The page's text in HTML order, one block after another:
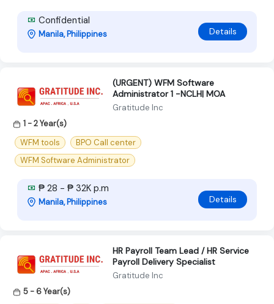
Confidential
Manila, Philippines Details
(URGENT) WFM Software
Administrator 1 -NCLH| MOA
Gratitude Inc
1 - 2 Year(s)
WFM tools
BPO Call center
WFM Software Administrator
₱ 28 - ₱ 32K p.m
Manila, Philippines Details
HR Payroll Team Lead / HR Service
Payroll Delivery Specialist
Gratitude Inc
5 - 6 Year(s)